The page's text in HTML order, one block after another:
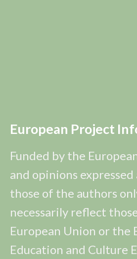
European Project
Funded by the
and opinions
those of the authors
necessarily reflect
European Union or the
Education and Culture